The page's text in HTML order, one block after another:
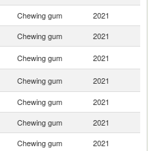
Chewing gum 2021
Chewing gum 2021
Chewing gum 2021
Chewing gum 2021
Chewing gum 2021
Chewing gum 2021
Chewing gum 2021